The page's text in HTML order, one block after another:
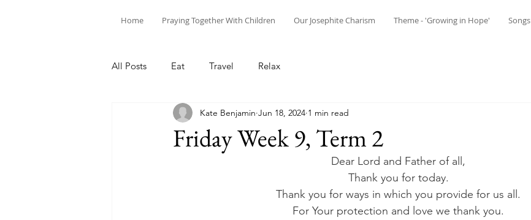
Home Praying Together With Children Our Josephite Charism Theme - 'Growing in Hope' Songs
All Posts Eat Travel Relax
Friday Week 9, Term 2
Kate Benjamin Jun 18, 2024 1 min read
Dear Lord and Father of all,
Thank you for today.
Thank you for ways in which you provide for us all.
For Your protection and love we thank you.